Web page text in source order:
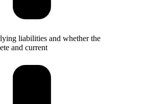
liabilities and whether the
and current